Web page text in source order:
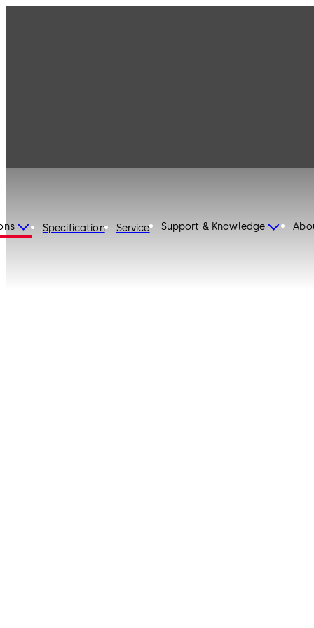
Specification Service Support & Knowledge